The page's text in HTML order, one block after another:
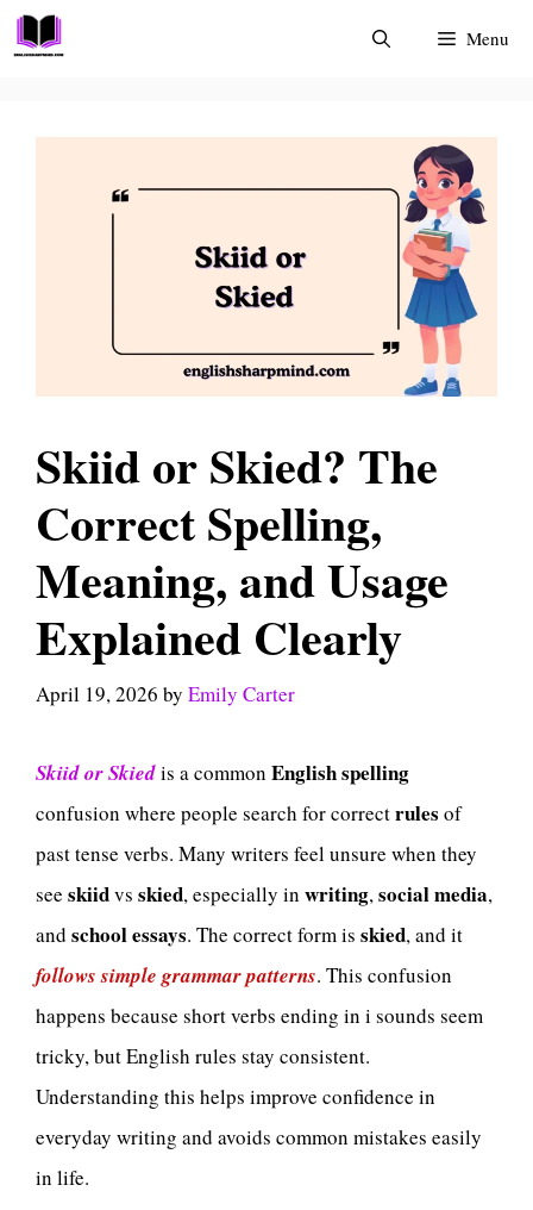
Skip
to
Menu
Skiid or Skied? The
Correct Spelling,
Meaning, and Usage
Explained Clearly
April 19, 2026 by Emily Carter
Skiid or Skiedis a common Englishspelling
confusion where people search for correctrules of
past tense verbs. Many writers feel unsure when they
see skiidvs skied, especially in writing,social media,
and school essays. The correct form is skied, and it
follows simple grammar patterns. This confusion
happens because short verbs ending in i sounds seem
tricky, but English rules stay consistent.
Understanding this helps improve confidence in
everyday writing and avoids common mistakes easily
in life.